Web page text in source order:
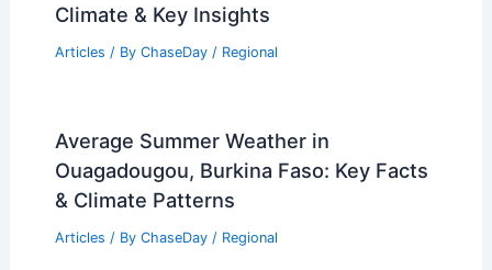
Climate & Key Insights
Articles / By ChaseDay / Regional
Average Summer Weather in
Ouagadougou, Burkina Faso: Key Facts
& Climate Patterns
Articles / By ChaseDay / Regional